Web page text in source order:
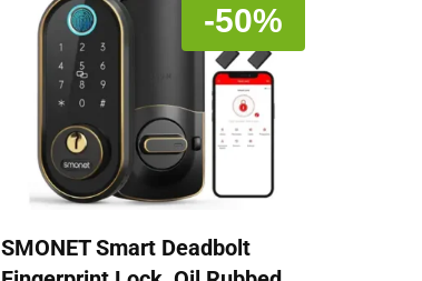
-50%
SMONET Smart Deadbolt